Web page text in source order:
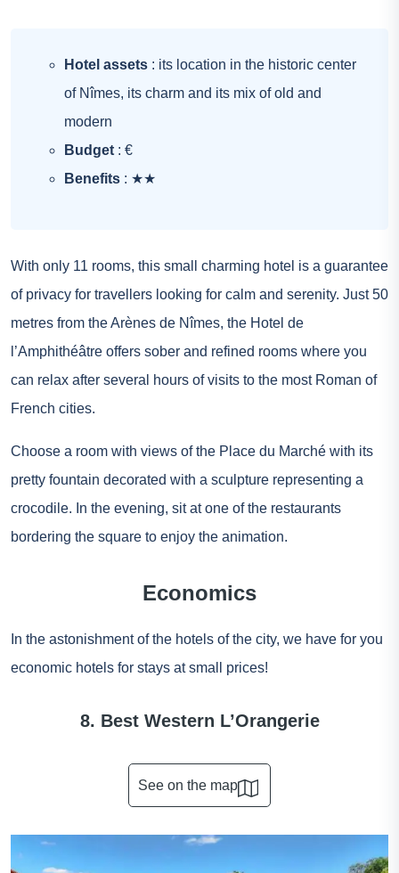
Hotel assets : its location in the historic center
of Nîmes, its charm and its mix of old and
modern
Budget : €
Benefits : ★★
With only 11 rooms, this small charming hotel is a guarantee
of privacy for travellers looking for calm and serenity. Just 50
metres from the Arènes de Nîmes, the Hotel de
l’Amphithéâtre offers sober and refined rooms where you
can relax after several hours of visits to the most Roman of
French cities.
Choose a room with views of the Place du Marché with its
pretty fountain decorated with a sculpture representing a
crocodile. In the evening, sit at one of the restaurants
bordering the square to enjoy the animation.
Economics
In the astonishment of the hotels of the city, we have for you
economic hotels for stays at small prices!
8. Best Western L’Orangerie
See on the map